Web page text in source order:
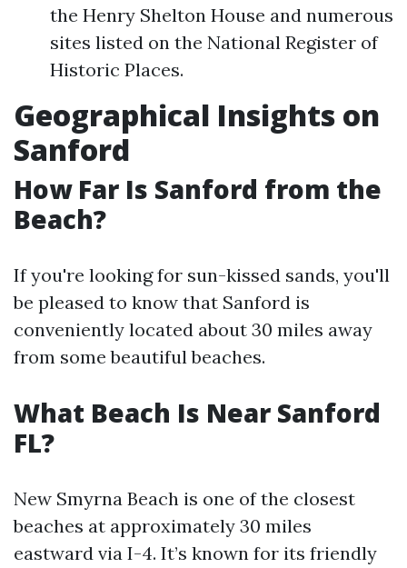
the Henry Shelton House and numerous
sites listed on the National Register of
Historic Places.
Geographical Insights on
Sanford
How Far Is Sanford from the
Beach?
If you're looking for sun-kissed sands, you'll
be pleased to know that Sanford is
conveniently located about 30 miles away
from some beautiful beaches.
What Beach Is Near Sanford
FL?
New Smyrna Beach is one of the closest
beaches at approximately 30 miles
eastward via I-4. It’s known for its friendly